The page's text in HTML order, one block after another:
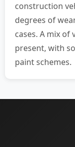
construction
degrees of
cases. A mix
present, with
paint schemes.